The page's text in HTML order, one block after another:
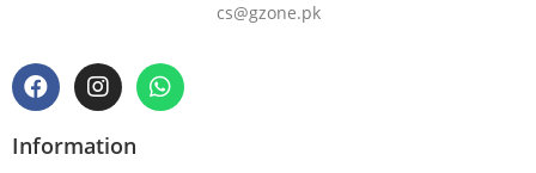
cs@gzone.pk
Information